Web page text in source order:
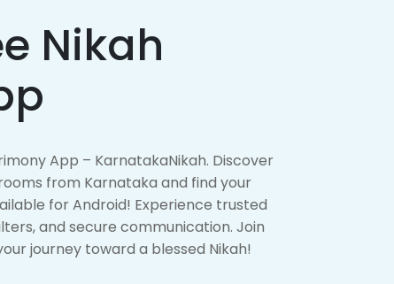
Nikah
App – KarnatakaNikah. Discover
from Karnataka and find your
for Android! Experience trusted
and secure communication. Join
journey toward a blessed Nikah!